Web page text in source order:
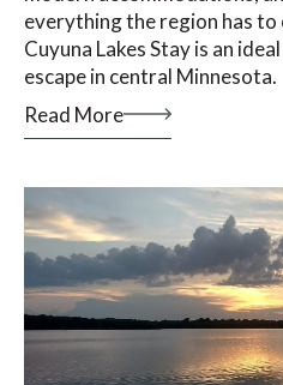
everything the region has
Cuyuna Lakes Stay is an
escape in central Minnesota.
Read More